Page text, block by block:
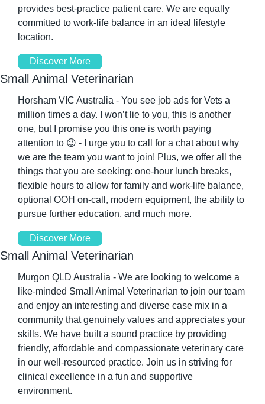
provides best-practice patient care. We are equally
committed to work-life balance in an ideal lifestyle
location.
Discover More
Small Animal Veterinarian
Horsham VIC Australia - You see job ads for Vets a
million times a day. I won’t lie to you, this is another
one, but I promise you this one is worth paying
attention to 😉 - I urge you to call for a chat about why
we are the team you want to join! Plus, we offer all the
things that you are seeking: one-hour lunch breaks,
flexible hours to allow for family and work-life balance,
optional OOH on-call, modern equipment, the ability to
pursue further education, and much more.
Discover More
Small Animal Veterinarian
Murgon QLD Australia - We are looking to welcome a
like-minded Small Animal Veterinarian to join our team
and enjoy an interesting and diverse case mix in a
community that genuinely values and appreciates your
skills. We have built a sound practice by providing
friendly, affordable and compassionate veterinary care
in our well-resourced practice. Join us in striving for
clinical excellence in a fun and supportive
environment.